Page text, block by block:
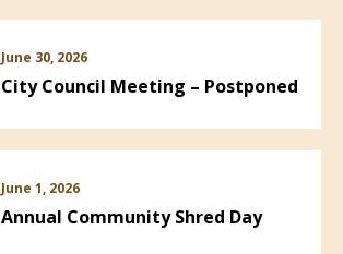
June 30, 2026
City Council Meeting – Postponed
June 1, 2026
Annual Community Shred Day